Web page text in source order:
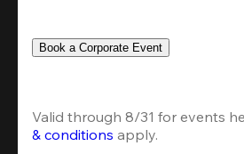
Book a Corporate Event
Valid through 8/31 for events
& conditions apply.